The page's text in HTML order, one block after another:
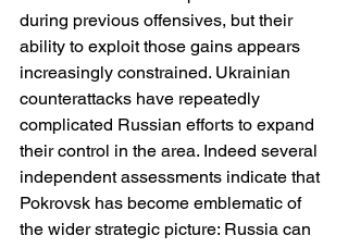
during previous offensives, but their
ability to exploit those gains appears
increasingly constrained. Ukrainian
counterattacks have repeatedly
complicated Russian efforts to expand
their control in the area. Indeed several
independent assessments indicate that
Pokrovsk has become emblematic of
the wider strategic picture: Russia can